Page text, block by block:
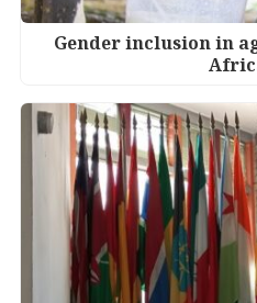
Gender inclusion in